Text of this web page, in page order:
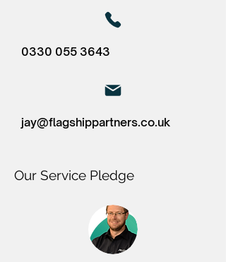
0330 055 3643
jay@flagshippartners.co.uk
Our Service Pledge